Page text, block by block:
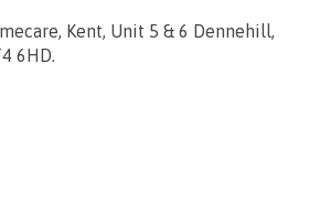
Kent, Unit 5 & 6 Dennehill,
6HD.